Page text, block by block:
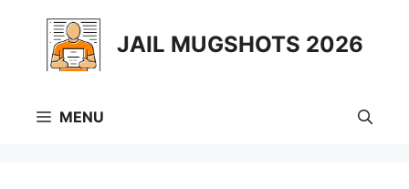
content
JAIL MUGSHOTS 2026
MENU